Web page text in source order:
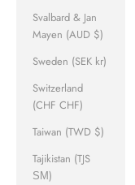
Svalbard & Jan
Mayen (AUD $)
Sweden (SEK kr)
Switzerland
(CHF CHF)
Taiwan (TWD $)
Tajikistan (TJS
ЅМ)